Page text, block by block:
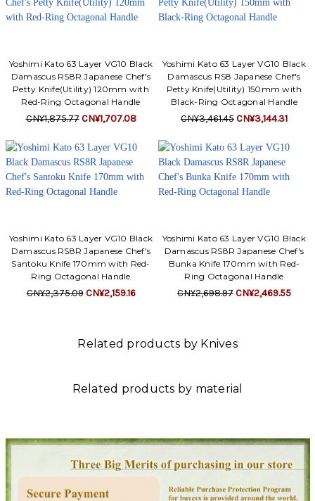
Yoshimi Kato 63 Layer VG10 Black
Damascus RS8R Japanese Chef's
Petty Knife(Utility) 120mm with
Red-Ring Octagonal Handle
CN¥1,875.77 CN¥1,707.08
Yoshimi Kato 63 Layer VG10 Black
Damascus RS8 Japanese Chef's
Petty Knife(Utility) 150mm with
Black-Ring Octagonal Handle
CN¥3,461.45CN¥3,144.31
Yoshimi Kato 63 Layer VG10 Black
Damascus RS8R Japanese Chef's
Santoku Knife 170mm with Red-
Ring Octagonal Handle
CN¥2,375.09 CN¥2,159.16
Yoshimi Kato 63 Layer VG10 Black
Damascus RS8R Japanese Chef's
Bunka Knife 170mm with Red-
Ring Octagonal Handle
CN¥2,698.97CN¥2,469.55
Related products by Knives
Related products by material